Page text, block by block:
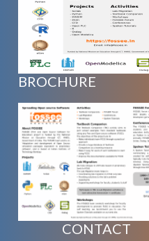
BROCHURE
CONTACT